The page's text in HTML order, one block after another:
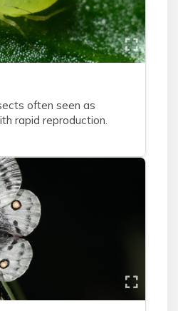
often seen as
rapid reproduction.